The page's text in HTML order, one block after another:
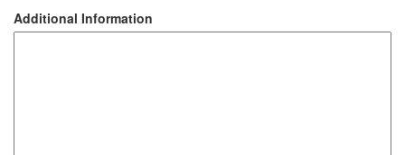
Additional Information